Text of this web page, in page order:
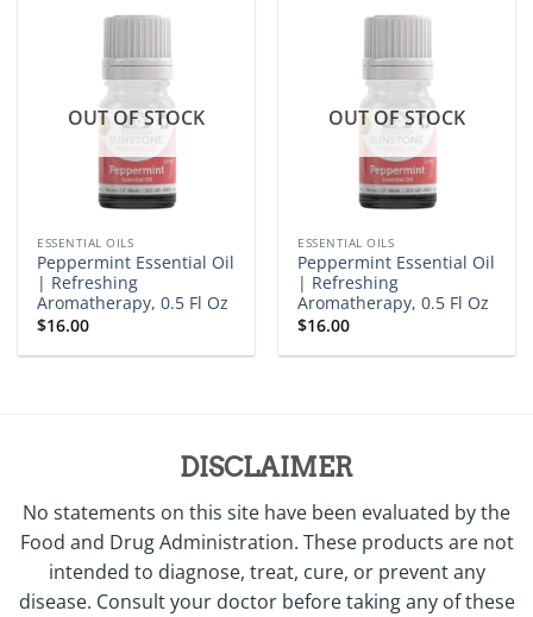
OUT OF STOCK
ESSENTIAL OILS
Peppermint Essential Oil
| Refreshing
Aromatherapy, 0.5 Fl Oz
$16.00
OUT OF STOCK
ESSENTIAL OILS
Peppermint Essential Oil
| Refreshing
Aromatherapy, 0.5 Fl Oz
$16.00
DISCLAIMER
No statements on this site have been evaluated by the
Food and Drug Administration. These products are not
intended to diagnose, treat, cure, or prevent any
disease. Consult your doctor before taking any of these